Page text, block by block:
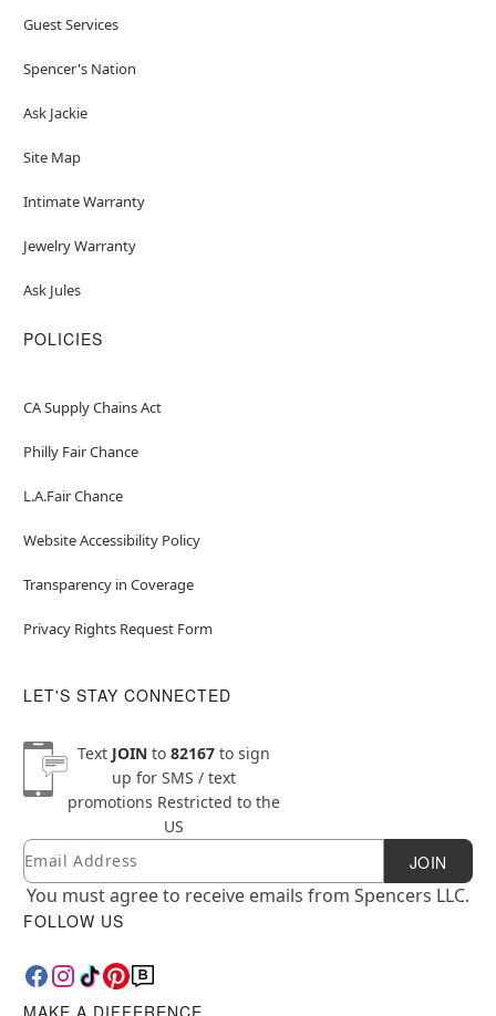
Guest Services
Spencer's Nation
Ask Jackie
Site Map
Intimate Warranty
Jewelry Warranty
Ask Jules
POLICIES
CA Supply Chains Act
Philly Fair Chance
L.A.Fair Chance
Website Accessibility Policy
Transparency in Coverage
Privacy Rights Request Form
LET'S STAY CONNECTED
Text JOINto 82167to sign
up for SMS / text
promotions Restricted to the
US
Newsletter Subscription
Email JOIN
You must agree to receive emails from Spencers LLC.
FOLLOW US
MAKE A DIFFERENCE